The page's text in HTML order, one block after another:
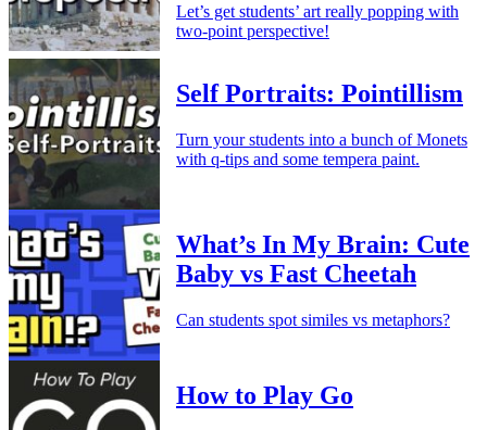
Let’s get students’ art really popping with
two-point perspective!
Self Portraits: Pointillism
Turn your students into a bunch of Monets
with q-tips and some tempera paint.
What’s In My Brain: Cute
Baby vs Fast Cheetah
Can students spot similes vs metaphors?
How to Play Go